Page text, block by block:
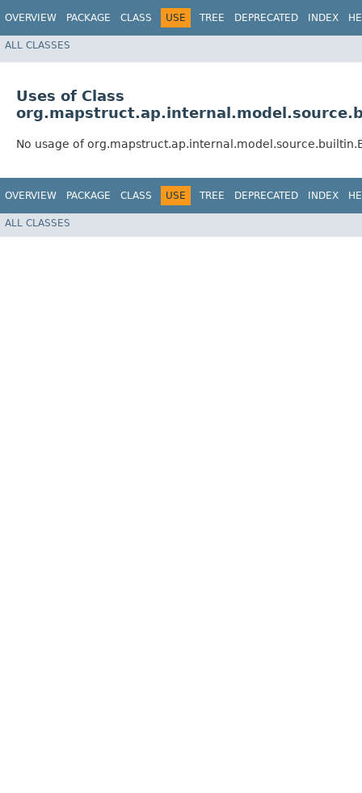
OVERVIEW PACKAGE CLASS USE TREE DEPRECATED INDEX
ALL CLASSES
Uses of Class
No usage of
OVERVIEW PACKAGE CLASS USE TREE DEPRECATED INDEX
ALL CLASSES